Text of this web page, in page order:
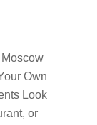
Own
Look
or